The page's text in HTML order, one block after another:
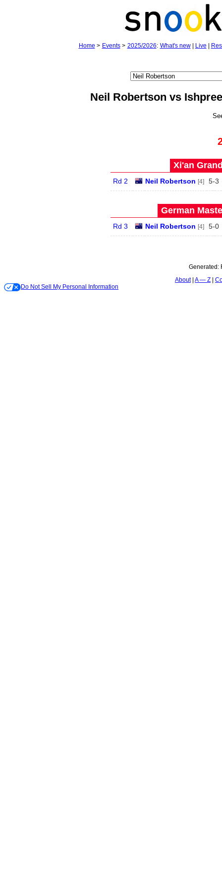
Home > Events> 2025/2026: What's new| Live
Neil Robertson vs
Xi'an
Rd 2 Neil Robertson [4] 5-3
German
Rd 3 Neil Robertson [4] 5-0
Generated:
About A — Z
Do Not Sell My Personal Information